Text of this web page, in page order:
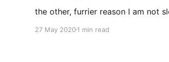
the other, furrier reason I am not
27 May 20201 min read